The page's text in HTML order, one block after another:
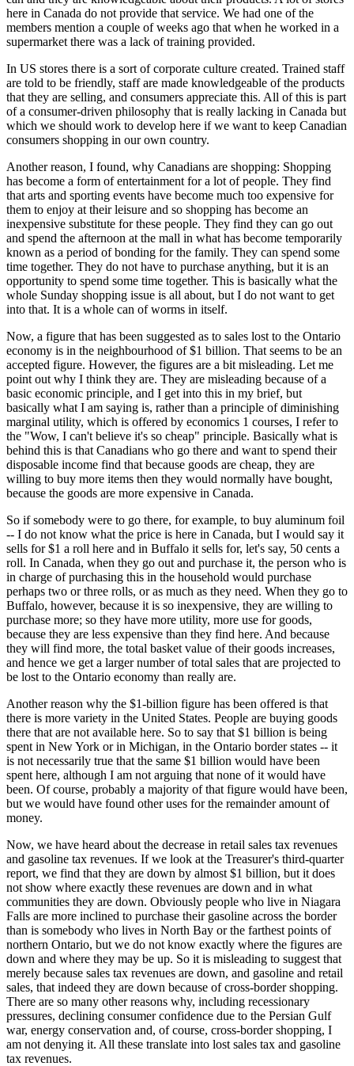
here in Canada do not provide that service. We had one of the
members mention a couple of weeks ago that when he worked in a
supermarket there was a lack of training provided.
In US stores there is a sort of corporate culture created. Trained staff
are told to be friendly, staff are made knowledgeable of the products
that they are selling, and consumers appreciate this. All of this is part
of a consumer-driven philosophy that is really lacking in Canada but
which we should work to develop here if we want to keep Canadian
consumers shopping in our own country.
Another reason, I found, why Canadians are shopping: Shopping
has become a form of entertainment for a lot of people. They find
that arts and sporting events have become much too expensive for
them to enjoy at their leisure and so shopping has become an
inexpensive substitute for these people. They find they can go out
and spend the afternoon at the mall in what has become temporarily
known as a period of bonding for the family. They can spend some
time together. They do not have to purchase anything, but it is an
opportunity to spend some time together. This is basically what the
whole Sunday shopping issue is all about, but I do not want to get
into that. It is a whole can of worms in itself.
Now, a figure that has been suggested as to sales lost to the Ontario
economy is in the neighbourhood of $1 billion. That seems to be an
accepted figure. However, the figures are a bit misleading. Let me
point out why I think they are. They are misleading because of a
basic economic principle, and I get into this in my brief, but
basically what I am saying is, rather than a principle of diminishing
marginal utility, which is offered by economics 1 courses, I refer to
the "Wow, I can't believe it's so cheap" principle. Basically what is
behind this is that Canadians who go there and want to spend their
disposable income find that because goods are cheap, they are
willing to buy more items then they would normally have bought,
because the goods are more expensive in Canada.
So if somebody were to go there, for example, to buy aluminum foil
-- I do not know what the price is here in Canada, but I would say it
sells for $1 a roll here and in Buffalo it sells for, let's say, 50 cents a
roll. In Canada, when they go out and purchase it, the person who is
in charge of purchasing this in the household would purchase
perhaps two or three rolls, or as much as they need. When they go to
Buffalo, however, because it is so inexpensive, they are willing to
purchase more; so they have more utility, more use for goods,
because they are less expensive than they find here. And because
they will find more, the total basket value of their goods increases,
and hence we get a larger number of total sales that are projected to
be lost to the Ontario economy than really are.
Another reason why the $1-billion figure has been offered is that
there is more variety in the United States. People are buying goods
there that are not available here. So to say that $1 billion is being
spent in New York or in Michigan, in the Ontario border states -- it
is not necessarily true that the same $1 billion would have been
spent here, although I am not arguing that none of it would have
been. Of course, probably a majority of that figure would have been,
but we would have found other uses for the remainder amount of
money.
Now, we have heard about the decrease in retail sales tax revenues
and gasoline tax revenues. If we look at the Treasurer's third-quarter
report, we find that they are down by almost $1 billion, but it does
not show where exactly these revenues are down and in what
communities they are down. Obviously people who live in Niagara
Falls are more inclined to purchase their gasoline across the border
than is somebody who lives in North Bay or the farthest points of
northern Ontario, but we do not know exactly where the figures are
down and where they may be up. So it is misleading to suggest that
merely because sales tax revenues are down, and gasoline and retail
sales, that indeed they are down because of cross-border shopping.
There are so many other reasons why, including recessionary
pressures, declining consumer confidence due to the Persian Gulf
war, energy conservation and, of course, cross-border shopping, I
am not denying it. All these translate into lost sales tax and gasoline
tax revenues.